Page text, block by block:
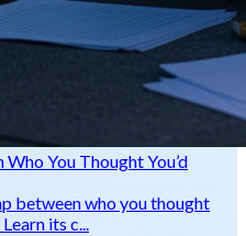
You Thought You’d
between who you thought
its c...